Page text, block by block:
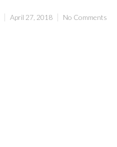
April 27, 2018 No Comments